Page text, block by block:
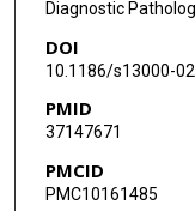
Ismael A Salas
Biswajit Kar
Igor D Gregoric
Diagnostic
DOI
10.1186/s13000-
PMID
37147671
PMCID
PMC10161485